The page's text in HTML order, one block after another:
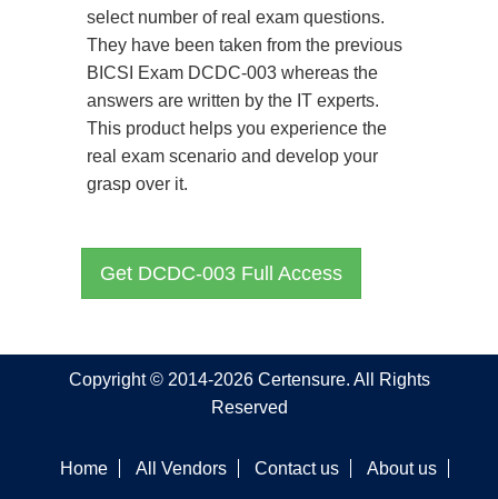
select number of real exam questions.
They have been taken from the previous
BICSI Exam DCDC-003 whereas the
answers are written by the IT experts.
This product helps you experience the
real exam scenario and develop your
grasp over it.
Get DCDC-003 Full Access
Copyright © 2014-2026 Certensure. All Rights
Reserved
Home All Vendors Contact us About us